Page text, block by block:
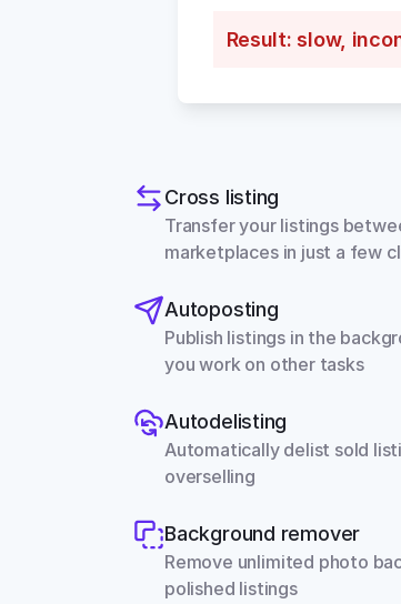
Result: slow,
Cross listing
Transfer your listings
marketplaces in just a few
Autoposting
Publish listings in the
you work on other tasks
Autodelisting
Automatically delist sold
overselling
Background remover
Remove unlimited photo
polished listings